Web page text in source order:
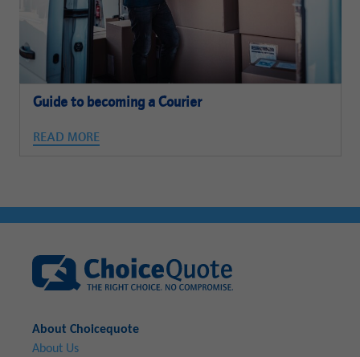
Guide to becoming a Courier
READ MORE
About Choicequote
About Us